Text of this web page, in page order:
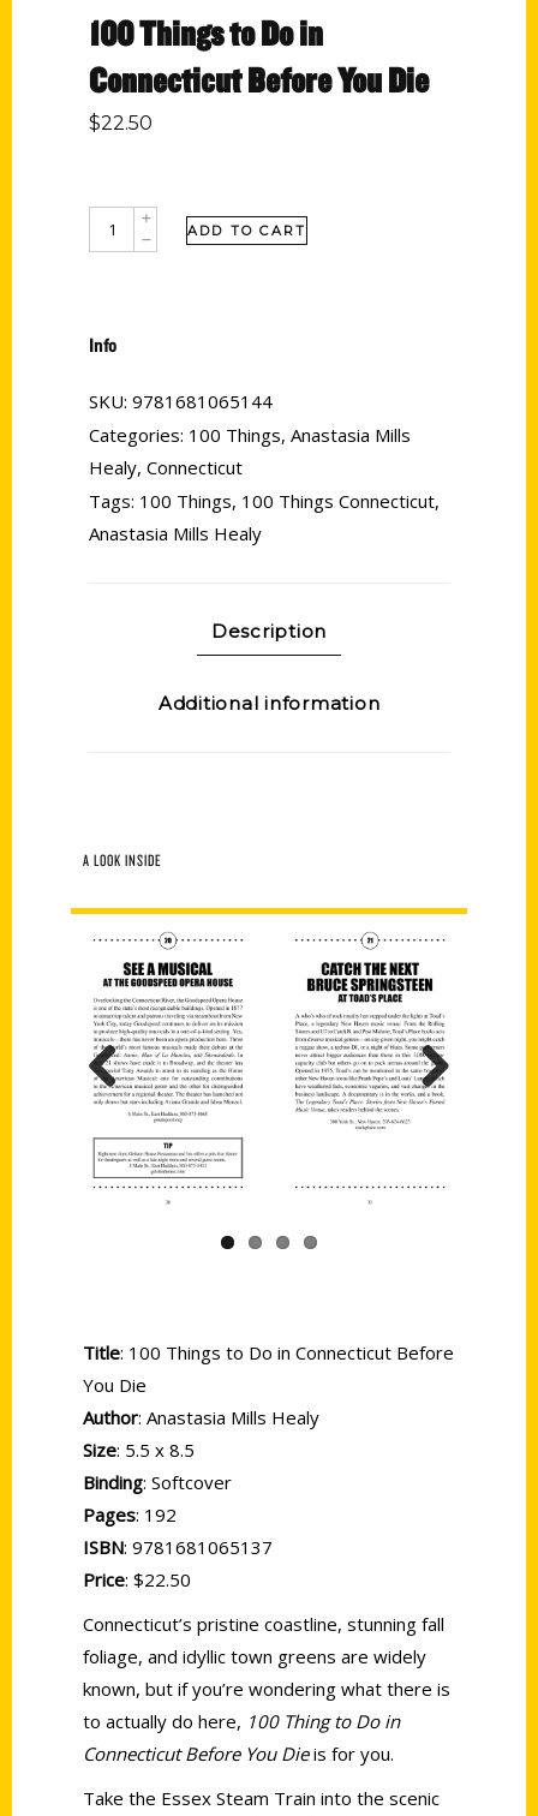
100 Things to Do in
Connecticut Before You Die
$22.50
ADD TO CART
Info
SKU: 9781681065144
Categories: 100 Things, Anastasia Mills
Healy, Connecticut
Tags: 100 Things, 100 Things Connecticut,
Anastasia Mills Healy
Description
Additional information
A LOOK INSIDE
Previous Next
Title: 100 Things to Do in Connecticut Before
You Die
Author: Anastasia Mills Healy
Size: 5.5 x 8.5
Binding: Softcover
Pages: 192
ISBN: 9781681065137
Price: $22.50
Connecticut’s pristine coastline, stunning fall
foliage, and idyllic town greens are widely
known, but if you’re wondering what there is
to actually do here, 100 Thing to Do in
Connecticut Before You Dieis for you.
Take the Essex Steam Train into the scenic